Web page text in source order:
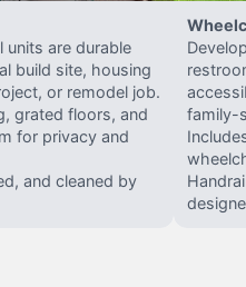
units are durable
build site, housing
or remodel job.
grated floors, and
for privacy and
and cleaned by
family-